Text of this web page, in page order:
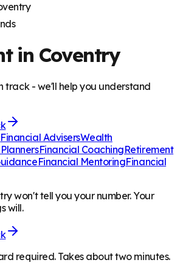
in Coventry
track - we'll help you understand
Financial AdvisersWealth
Financial CoachingRetirement
Financial MentoringFinancial
won't tell you your number. Your
will.
required. Takes about two minutes.